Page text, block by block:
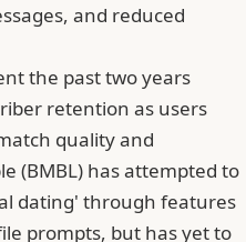
and reduced
the past two years
retention as users
quality and
(BMBL) has attempted to
dating' through features
prompts, but has yet to